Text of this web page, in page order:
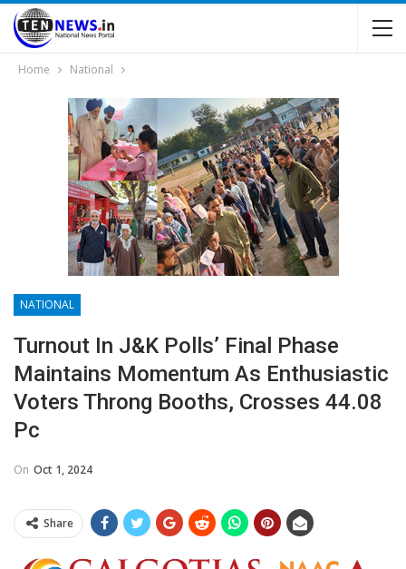
Home National
NATIONAL
Turnout In J&K Polls’ Final Phase
Maintains Momentum As Enthusiastic
Voters Throng Booths, Crosses 44.08
Pc
On Oct 1, 2024
Share